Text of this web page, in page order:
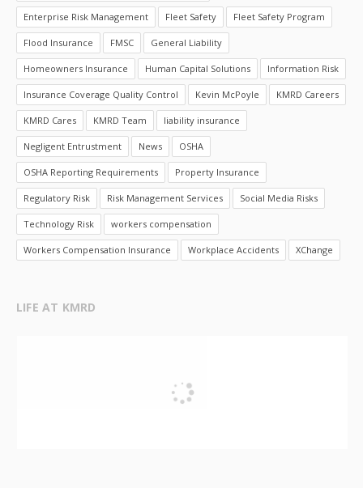
Enterprise Risk Management Fleet Safety Fleet Safety Program
Flood Insurance FMSC General Liability
Homeowners Insurance Human Capital Solutions Information Risk
Insurance Coverage Quality Control Kevin McPoyle KMRD Careers
KMRD Cares KMRD Team liability insurance
Negligent Entrustment News OSHA
OSHA Reporting Requirements Property Insurance
Regulatory Risk Risk Management Services Social Media Risks
Technology Risk workers compensation
Workers Compensation Insurance Workplace Accidents XChange
LIFE AT KMRD